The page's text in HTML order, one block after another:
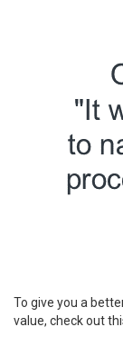
To give you a
value, check out